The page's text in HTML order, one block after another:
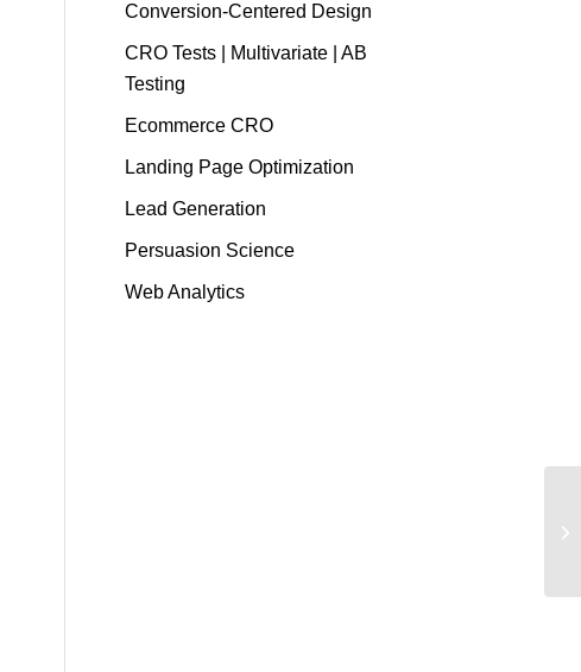
Conversion-Centered Design
CRO Tests | Multivariate | AB
Testing
Ecommerce CRO
Landing Page Optimization
Lead Generation
Persuasion Science
Web Analytics